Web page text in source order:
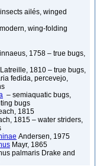
ailés, winged
wing-folding
1758 – true bugs,
Latreille, 1810 – true bugs,
fedida, percevejo,
– semiaquatic bugs,
bugs
1815
1815 – water striders,
Andersen, 1975
Mayr, 1865
palmaris Drake and